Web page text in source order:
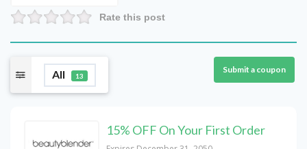
Rate this post
All 13
Submit a coupon
15% OFF On Your First Order